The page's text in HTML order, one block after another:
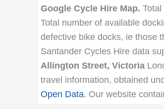
Google Cycle Hire Map.
Total number of available
defective bike docks, ie those
Santander Cycles Hire data
Allington Street, Victoria
travel information, obtained
Open Data. Our website